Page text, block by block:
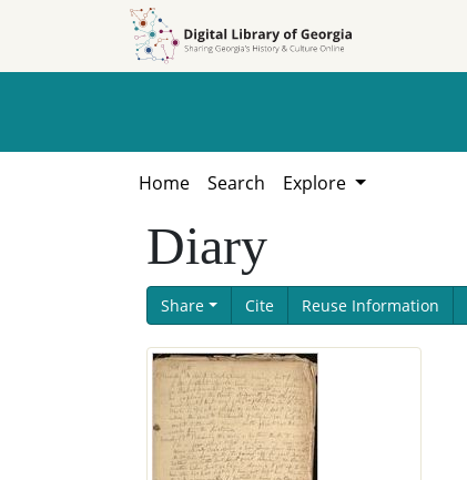
Home Search Explore
Diary
Share Cite Reuse Information